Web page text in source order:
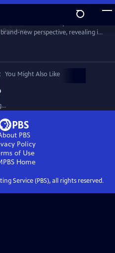
Previewnew perspective, revealing its
and just how fast it’s changing.
You Might Also Like
PBS
Policy
of Use
Home
Service (PBS), all rights reserved.